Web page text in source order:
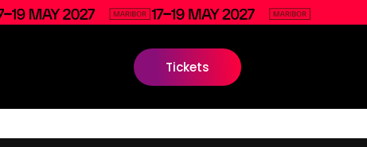
Tickets